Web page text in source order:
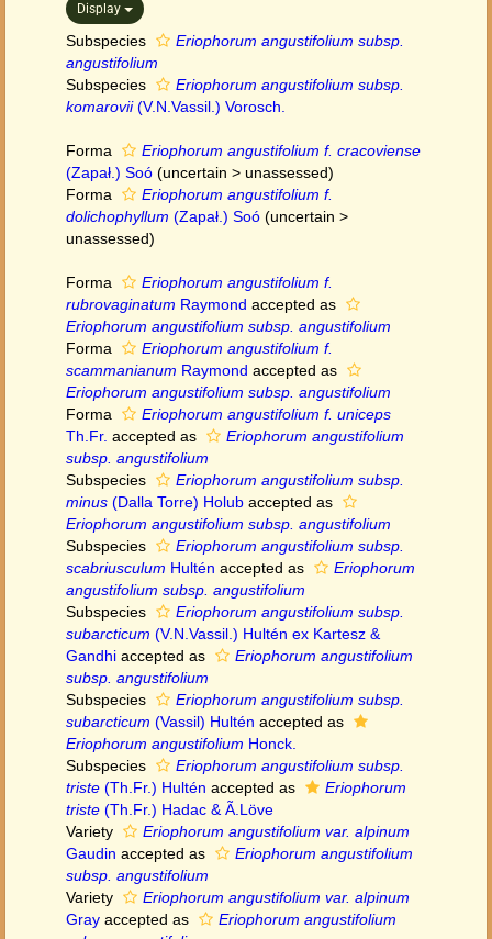
Display
Subspecies
Eriophorum angustifolium subsp.
angustifolium
Subspecies
Eriophorum angustifolium subsp.
komarovii(V.N.Vassil.) Vorosch.
Forma
Eriophorum angustifolium f. cracoviense
(Zapał.) Soó (uncertain > unassessed)
Forma
Eriophorum angustifolium f.
dolichophyllum (Zapał.) Soó (uncertain >
unassessed)
Forma
Eriophorum angustifolium f.
rubrovaginatum Raymond accepted as
Eriophorum angustifolium subsp. angustifolium
Forma
Eriophorum angustifolium f.
scammanianum Raymond accepted as
Eriophorum angustifolium subsp. angustifolium
Forma
Eriophorum angustifolium f. uniceps
Th.Fr. accepted as
Eriophorum angustifolium
subsp. angustifolium
Subspecies
Eriophorum angustifolium subsp.
minus (Dalla Torre) Holub accepted as
Eriophorum angustifolium subsp. angustifolium
Subspecies
Eriophorum angustifolium subsp.
scabriusculum Hultén accepted as
Eriophorum
angustifolium subsp. angustifolium
Subspecies
Eriophorum angustifolium subsp.
subarcticum (V.N.Vassil.) Hultén ex Kartesz &
Gandhi accepted as
Eriophorum angustifolium
subsp. angustifolium
Subspecies
Eriophorum angustifolium subsp.
subarcticum (Vassil) Hultén accepted as
Eriophorum angustifolium Honck.
Subspecies
Eriophorum angustifolium subsp.
triste (Th.Fr.) Hultén accepted as
Eriophorum
triste (Th.Fr.) Hadac & Ã.Löve
Variety
Eriophorum angustifolium var. alpinum
Gaudin accepted as
Eriophorum angustifolium
subsp. angustifolium
Variety
Eriophorum angustifolium var. alpinum
Gray accepted as
Eriophorum angustifolium